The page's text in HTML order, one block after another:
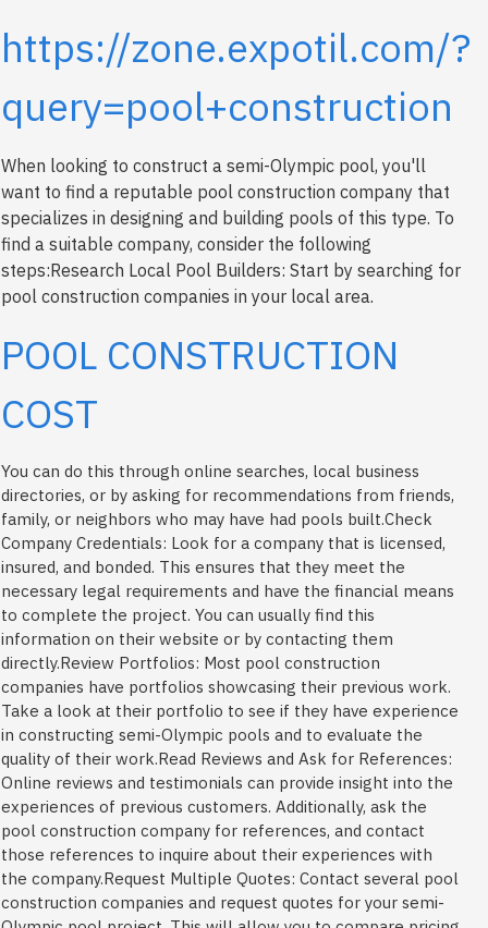
https://zone.expotil.com/?
query=pool+construction
When looking to construct a semi-Olympic pool, you'll
want to find a reputable pool construction company that
specializes in designing and building pools of this type. To
find a suitable company, consider the following
steps:Research Local Pool Builders: Start by searching for
pool construction companies in your local area.
POOL CONSTRUCTION
COST
You can do this through online searches, local business
directories, or by asking for recommendations from friends,
family, or neighbors who may have had pools built.Check
Company Credentials: Look for a company that is licensed,
insured, and bonded. This ensures that they meet the
necessary legal requirements and have the financial means
to complete the project. You can usually find this
information on their website or by contacting them
directly.Review Portfolios: Most pool construction
companies have portfolios showcasing their previous work.
Take a look at their portfolio to see if they have experience
in constructing semi-Olympic pools and to evaluate the
quality of their work.Read Reviews and Ask for References:
Online reviews and testimonials can provide insight into the
experiences of previous customers. Additionally, ask the
pool construction company for references, and contact
those references to inquire about their experiences with
the company.Request Multiple Quotes: Contact several pool
construction companies and request quotes for your semi-